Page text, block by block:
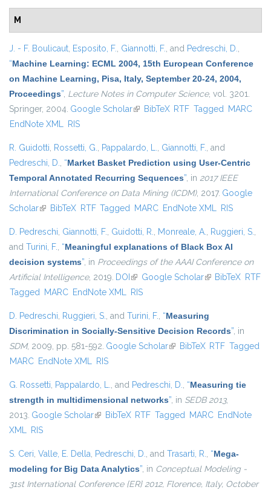
M
J. - F. Boulicaut, Esposito, F., Giannotti, F., and Pedreschi, D.,
“Machine Learning: ECML 2004, 15th European Conference
on Machine Learning, Pisa, Italy, September 20-24, 2004,
Proceedings”, Lecture Notes in Computer Science, vol. 3201.
Springer, 2004. Google Scholar(link is external)
BibTeX RTF Tagged MARC
EndNote XML RIS
R. Guidotti, Rossetti, G., Pappalardo, L., Giannotti, F., and
Pedreschi, D., “Market Basket Prediction using User-Centric
Temporal Annotated Recurring Sequences”, in 2017 IEEE
International Conference on Data Mining (ICDM), 2017. Google
Scholar(link is external)
BibTeX RTF Tagged MARC EndNote XML RIS
D. Pedreschi, Giannotti, F., Guidotti, R., Monreale, A., Ruggieri, S.,
and Turini, F., “Meaningful explanations of Black Box AI
decision systems”, in Proceedings of the AAAI Conference on
Artificial Intelligence, 2019. DOI (link is external)
Google Scholar(link is external)
BibTeX RTF
Tagged MARC EndNote XML RIS
D. Pedreschi, Ruggieri, S., and Turini, F., “Measuring
Discrimination in Socially-Sensitive Decision Records”, in
SDM, 2009, pp. 581-592. Google Scholar(link is external)
BibTeX RTF Tagged
MARC EndNote XML RIS
G. Rossetti, Pappalardo, L., and Pedreschi, D., “Measuring tie
strength in multidimensional networks”, in SEDB 2013,
2013. Google Scholar(link is external)
BibTeX RTF Tagged MARC EndNote
XML RIS
S. Ceri, Valle, E. Della, Pedreschi, D., and Trasarti, R., “Mega-
modeling for Big Data Analytics”, in Conceptual Modeling -
31st International Conference {ER} 2012, Florence, Italy, October